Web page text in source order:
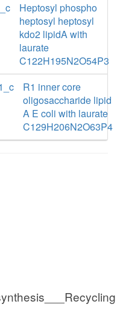
Heptosyl phospho
heptosyl heptosyl
kdo2 lipidA with
laurate
C122H195N2O54P3
R1 inner core
oligosaccharide lipid
A E coli with laurate
C129H206N2O63P4